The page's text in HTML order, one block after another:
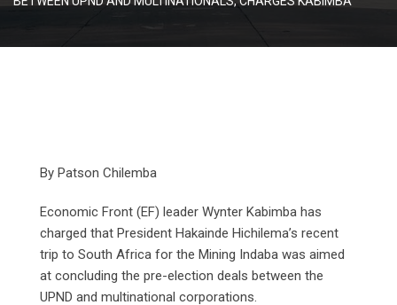
By Patson Chilemba
Economic Front (EF) leader Wynter Kabimba has
charged that President Hakainde Hichilema’s recent
trip to South Africa for the Mining Indaba was aimed
at concluding the pre-election deals between the
UPND and multinational corporations.